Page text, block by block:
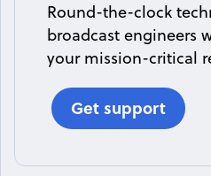
Round-the-clock
broadcast engineers
your mission-critical
Get support